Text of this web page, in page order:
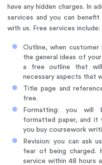
have any hidden charges. In
services and you can
with us. Free services include:
Outline, when
the general ideas of
a free outline that
necessary aspects that
Title page and
free.
Formatting: you will
formatted paper, and
you buy coursework
Revision: you can ask
fear of being charged.
service within 48 hours